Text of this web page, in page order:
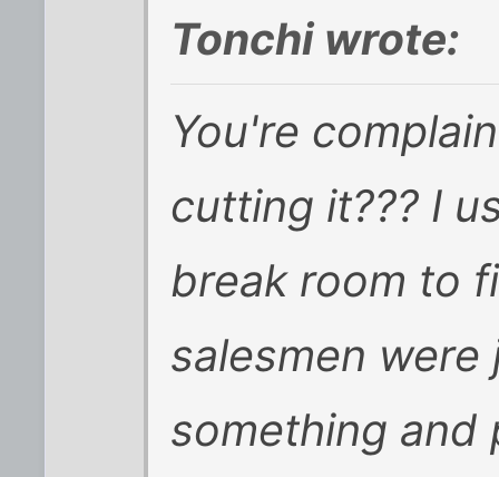
Tonchi wrote:
You're
cutting it???I
break room to
salesmen were
something and